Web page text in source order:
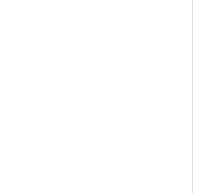
FUTABA
OF FUTUBA0325